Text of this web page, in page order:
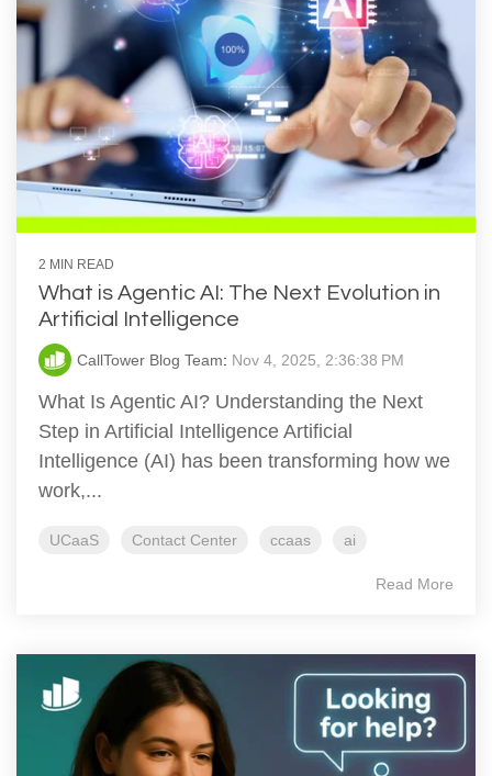
2 MIN READ
What is Agentic AI: The Next Evolution in
Artificial Intelligence
CallTower Blog Team: Nov 4, 2025, 2:36:38 PM
What Is Agentic AI? Understanding the Next
Step in Artificial Intelligence Artificial
Intelligence (AI) has been transforming how we
work,...
UCaaS Contact Center ccaas ai
Read More